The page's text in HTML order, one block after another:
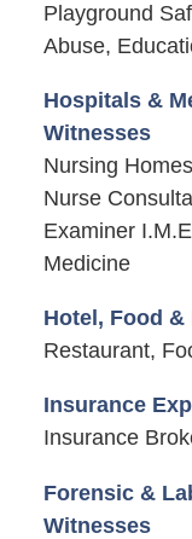
Playground
Abuse,
Hospitals &
Witnesses
Nursing
Nurse
Examiner
Medicine
Hotel, Food
Restaurant,
Insurance
Insurance
Forensic &
Witnesses